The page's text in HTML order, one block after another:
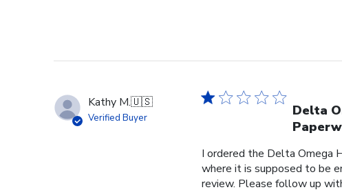
Kathy M.🇺🇸
Verified Buyer
Delta
I ordered the Delta Omega
where it is supposed to be
review. Please follow up